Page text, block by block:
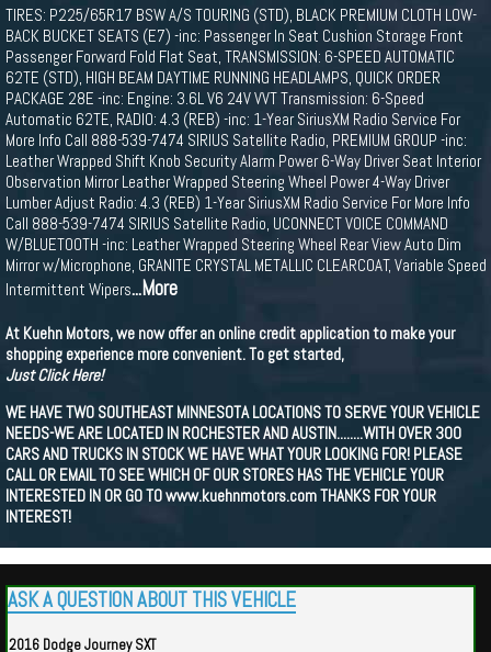
TIRES: P225/65R17 BSW A/S TOURING (STD), BLACK PREMIUM CLOTH LOW-
BACK BUCKET SEATS (E7) -inc: Passenger In Seat Cushion Storage Front
Passenger Forward Fold Flat Seat, TRANSMISSION: 6-SPEED AUTOMATIC
62TE (STD), HIGH BEAM DAYTIME RUNNING HEADLAMPS, QUICK ORDER
PACKAGE 28E -inc: Engine: 3.6L V6 24V VVT Transmission: 6-Speed
Automatic 62TE, RADIO: 4.3 (REB) -inc: 1-Year SiriusXM Radio Service For
More Info Call 888-539-7474 SIRIUS Satellite Radio, PREMIUM GROUP -inc:
Leather Wrapped Shift Knob Security Alarm Power 6-Way Driver Seat Interior
Observation Mirror Leather Wrapped Steering Wheel Power 4-Way Driver
Lumber Adjust Radio: 4.3 (REB) 1-Year SiriusXM Radio Service For More Info
Call 888-539-7474 SIRIUS Satellite Radio, UCONNECT VOICE COMMAND
W/BLUETOOTH -inc: Leather Wrapped Steering Wheel Rear View Auto Dim
Mirror w/Microphone, GRANITE CRYSTAL METALLIC CLEARCOAT, Variable Speed
Intermittent Wipers...More
At Kuehn Motors, we now offer an online credit application to make your
shopping experience more convenient. To get started,
Just Click Here!
WE HAVE TWO SOUTHEAST MINNESOTA LOCATIONS TO SERVE YOUR VEHICLE
NEEDS-WE ARE LOCATED IN ROCHESTER AND AUSTIN........WITH OVER 300
CARS AND TRUCKS IN STOCK WE HAVE WHAT YOUR LOOKING FOR! PLEASE
CALL OR EMAIL TO SEE WHICH OF OUR STORES HAS THE VEHICLE YOUR
INTERESTED IN OR GO TO www.kuehnmotors.com THANKS FOR YOUR
INTEREST!
ASK A QUESTION ABOUT THIS VEHICLE
2016 Dodge Journey SXT